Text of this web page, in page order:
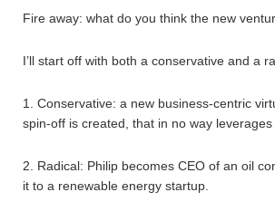
Fire away: what do you think the new
I’ll start off with both a conservative and a
1. Conservative: a new business-centric
spin-off is created, that in no way leverages
2. Radical: Philip becomes CEO of an oil
it to a renewable energy startup.